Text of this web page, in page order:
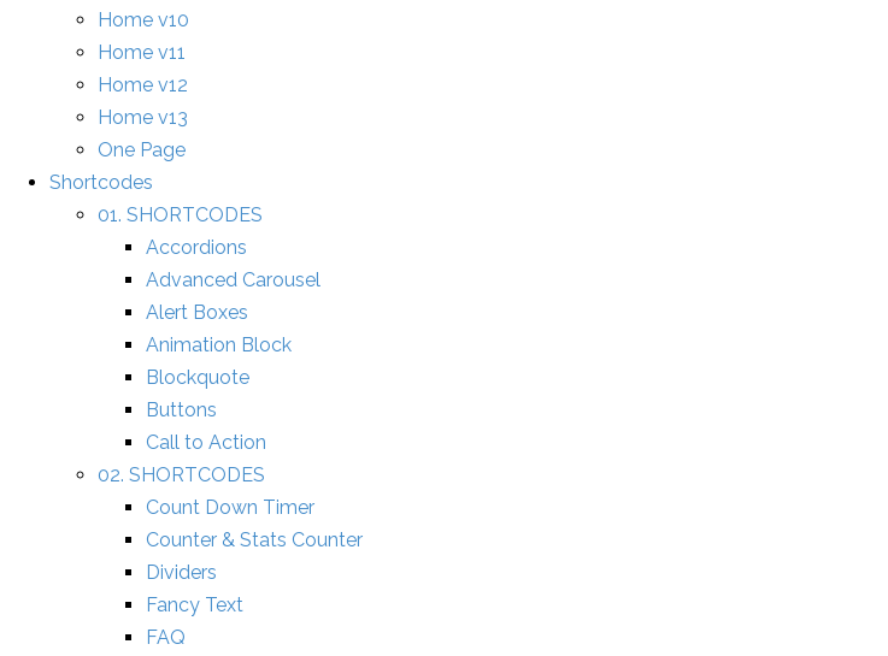
Home v10
Home v11
Home v12
Home v13
One Page
Shortcodes
01. SHORTCODES
Accordions
Advanced Carousel
Alert Boxes
Animation Block
Blockquote
Buttons
Call to Action
02. SHORTCODES
Count Down Timer
Counter & Stats Counter
Dividers
Fancy Text
FAQ